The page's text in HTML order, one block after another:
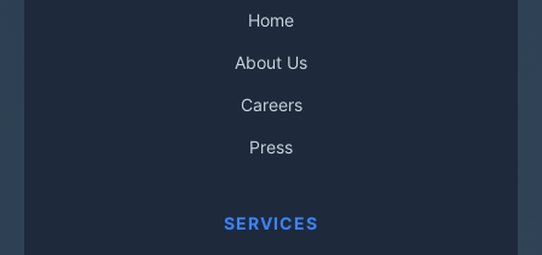
Home
About Us
Careers
Press
SERVICES